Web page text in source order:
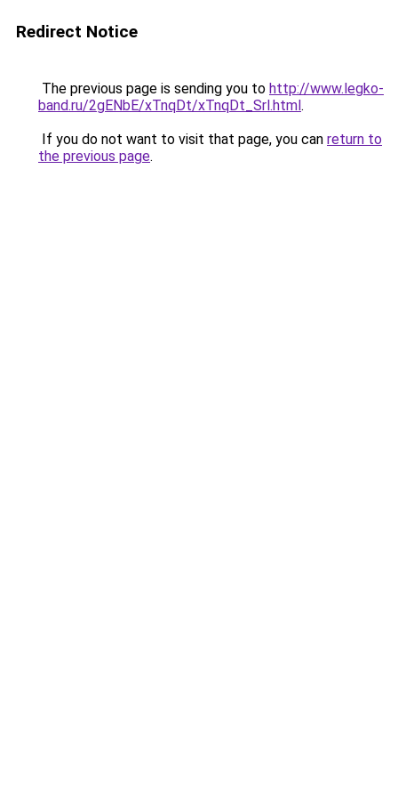
Redirect Notice
The previous page is sending you to http://www.legko-
band.ru/2gENbE/xTnqDt/xTnqDt_Srl.html.
If you do not want to visit that page, you can return to
the previous page.